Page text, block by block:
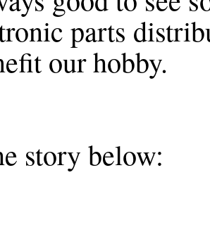
parts
our hobby.
story below: